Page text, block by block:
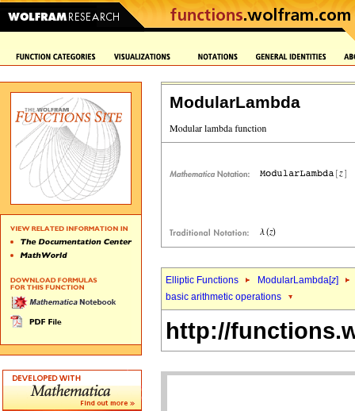
ModularLambda
Elliptic Functions ModularLambda[z]
basic arithmetic operations
http://